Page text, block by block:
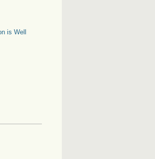
is Well